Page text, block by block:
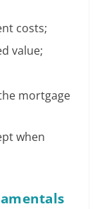
costs;
value;
mortgage
when